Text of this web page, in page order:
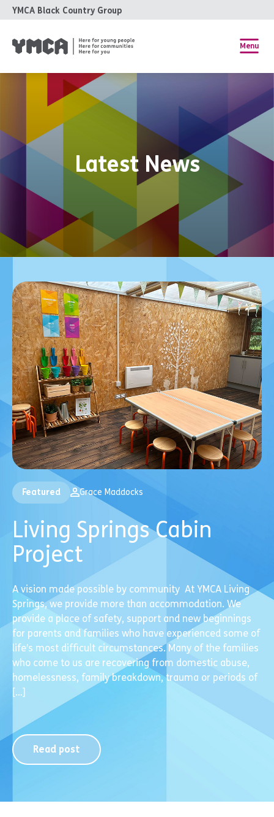
YMCA Black Country Group
Menu
Latest News
Featured Grace Maddocks
Living Springs Cabin
Project
A vision made possible by community At YMCA Living
Springs, we provide more than accommodation. We
provide a place of safety, support and new beginnings
for parents and families who have experienced some of
life’s most difficult circumstances. Many of the families
who come to us are recovering from domestic abuse,
homelessness, family breakdown, trauma or periods of
[…]
Read post